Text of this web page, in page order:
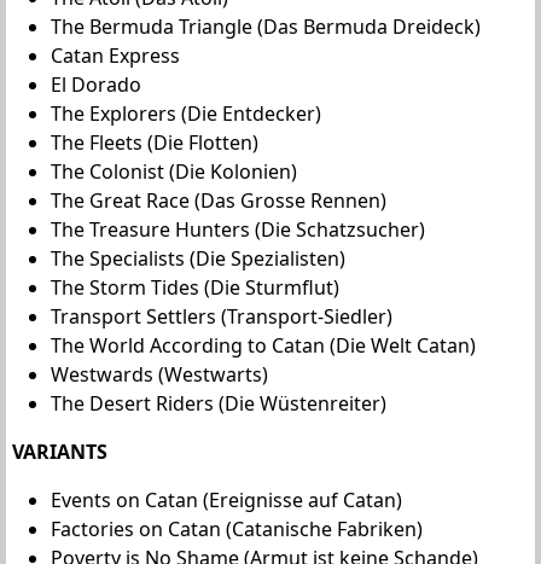
The Bermuda Triangle (Das Bermuda Dreideck)
Catan Express
El Dorado
The Explorers (Die Entdecker)
The Fleets (Die Flotten)
The Colonist (Die Kolonien)
The Great Race (Das Grosse Rennen)
The Treasure Hunters (Die Schatzsucher)
The Specialists (Die Spezialisten)
The Storm Tides (Die Sturmflut)
Transport Settlers (Transport-Siedler)
The World According to Catan (Die Welt Catan)
Westwards (Westwarts)
The Desert Riders (Die Wüstenreiter)
VARIANTS
Events on Catan (Ereignisse auf Catan)
Factories on Catan (Catanische Fabriken)
Poverty is No Shame (Armut ist keine Schande)